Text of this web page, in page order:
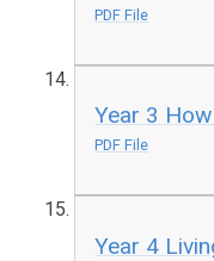
PDF File
Year 3
PDF File
Year 4